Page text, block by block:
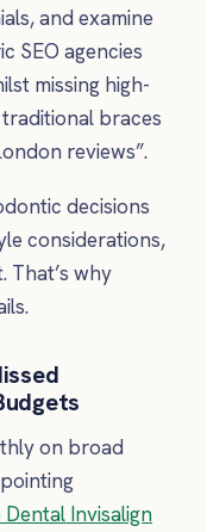
and examine
SEO agencies
missing high-
braces
reviews”.
decisions
considerations,
That’s why
on broad
Invisalign